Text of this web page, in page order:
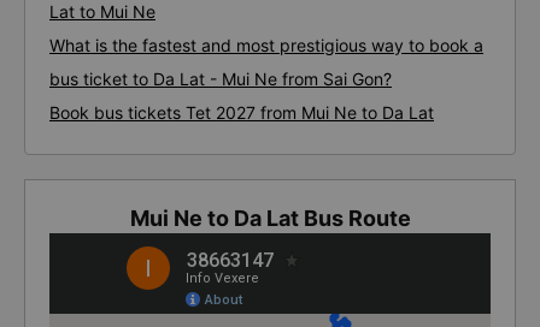
Lat to Mui Ne
What is the fastest and most prestigious way to book a
bus ticket to Da Lat - Mui Ne from Sai Gon?
Book bus tickets Tet 2027 from Mui Ne to Da Lat
Mui Ne to Da Lat Bus Route